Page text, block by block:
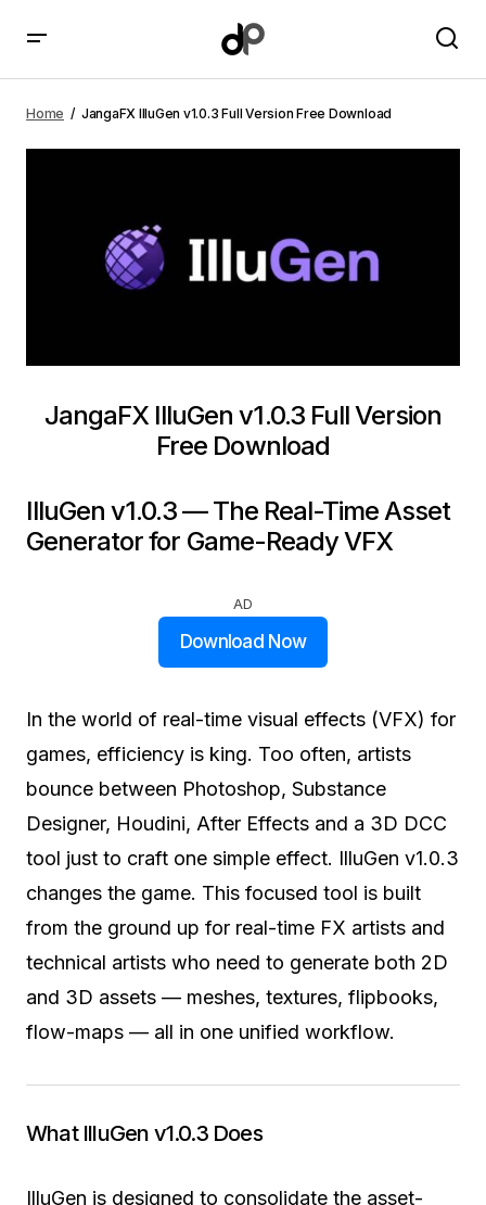
Home JangaFX IlluGen v1.0.3 Full Version Free Download
JangaFX IlluGen v1.0.3 Full Version
Free Download
IlluGen v1.0.3 — The Real-Time Asset
Generator for Game-Ready VFX
AD
Download Now
In the world of real-time visual effects (VFX) for
games, efficiency is king. Too often, artists
bounce between Photoshop, Substance
Designer, Houdini, After Effects and a 3D DCC
tool just to craft one simple effect. IlluGen v1.0.3
changes the game. This focused tool is built
from the ground up for real-time FX artists and
technical artists who need to generate both 2D
and 3D assets — meshes, textures, flipbooks,
flow-maps — all in one unified workflow.
What IlluGen v1.0.3 Does
IlluGen is designed to consolidate the asset-